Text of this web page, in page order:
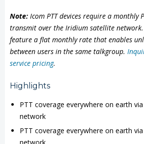
Note: Icom PTT devices require a monthly
transmit over the Iridium satellite network.
feature a flat monthly rate that enables
between users in the same talkgroup.
service pricing.
Highlights
PTT coverage everywhere on earth
network
PTT coverage everywhere on earth